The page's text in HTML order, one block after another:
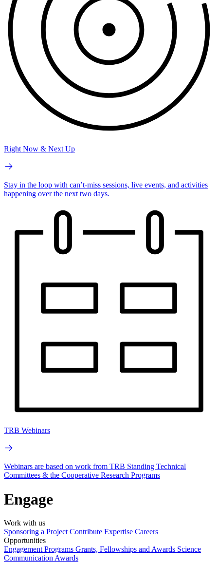
Right Now & Next Up
Stay in the loop with can’t-miss sessions, live events, and activities
happening over the next two days.
TRB Webinars
Webinars are based on work from TRB Standing Technical
Committees & the Cooperative Research Programs
Engage
Work with us
Sponsoring a Project Contribute Expertise Careers
Opportunities
Engagement Programs Grants, Fellowships and Awards Science
Communication Awards